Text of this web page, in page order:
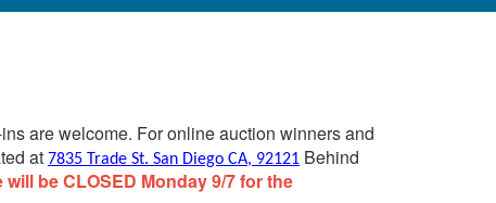
are welcome. For online auction winners and
at 7835 Trade St. San Diego CA, 92121 Behind
will be CLOSED Monday 9/7 for the